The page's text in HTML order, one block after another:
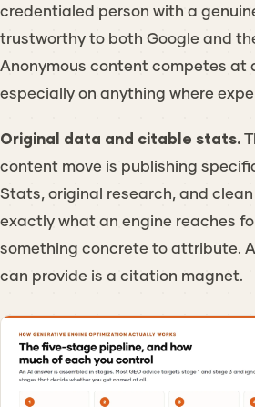
credentialed person with a
trustworthy to both Google and
Anonymous content competes at
especially on anything where
Original data and citable stats.
content move is publishing
Stats, original research, and
exactly what an engine reaches
something concrete to attribute.
can provide is a citation magnet.